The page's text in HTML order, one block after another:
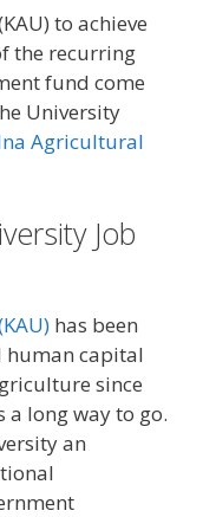
to achieve
the recurring
fund come
University
Agricultural
Job
has been
capital
since
a long way to go.
an